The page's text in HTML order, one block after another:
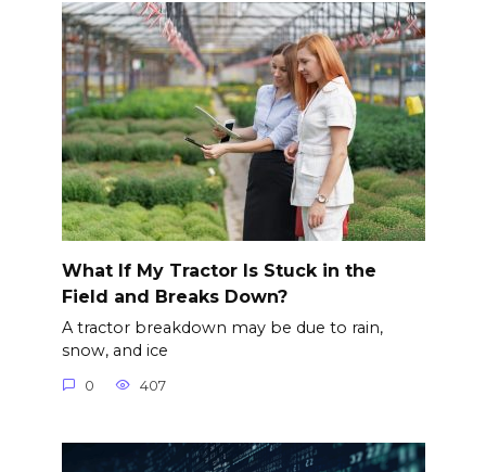
What If My Tractor Is Stuck in the
Field and Breaks Down?
A tractor breakdown may be due to rain,
snow, and ice
0 407